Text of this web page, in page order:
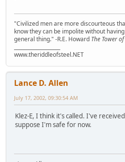
"Civilized men are more discourteous
know they can be impolite without
general thing." -R.E. Howard The Tower
www.theriddleofsteel.NET
Lance D. Allen
July 17, 2002, 09:30:54 AM
Klez-E, I think it's called. I've
suppose I'm safe for now.